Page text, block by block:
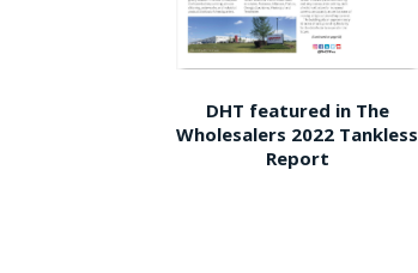
DHT featured in The
Wholesalers 2022 Tankless
Report